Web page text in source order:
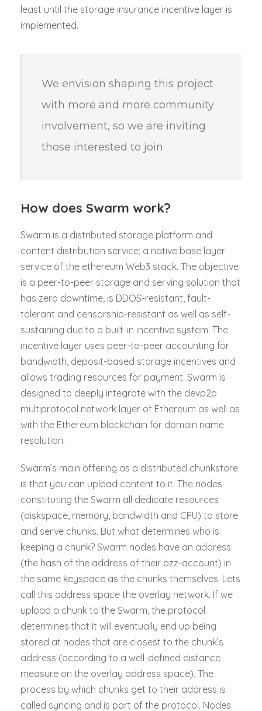
least until the storage insurance incentive layer is
implemented.
We envision shaping this project
with more and more community
involvement, so we are inviting
those interested to join
How does Swarm work?
Swarm is a distributed storage platform and
content distribution service; a native base layer
service of the ethereum Web3 stack. The objective
is a peer-to-peer storage and serving solution that
has zero downtime, is DDOS-resistant, fault-
tolerant and censorship-resistant as well as self-
sustaining due to a built-in incentive system. The
incentive layer uses peer-to-peer accounting for
bandwidth, deposit-based storage incentives and
allows trading resources for payment. Swarm is
designed to deeply integrate with the devp2p
multiprotocol network layer of Ethereum as well as
with the Ethereum blockchain for domain name
resolution.
Swarm’s main offering as a distributed chunkstore
is that you can upload content to it. The nodes
constituting the Swarm all dedicate resources
(diskspace, memory, bandwidth and CPU) to store
and serve chunks. But what determines who is
keeping a chunk? Swarm nodes have an address
(the hash of the address of their bzz-account) in
the same keyspace as the chunks themselves. Lets
call this address space the overlay network. If we
upload a chunk to the Swarm, the protocol
determines that it will eventually end up being
stored at nodes that are closest to the chunk’s
address (according to a well-defined distance
measure on the overlay address space). The
process by which chunks get to their address is
called syncing and is part of the protocol. Nodes